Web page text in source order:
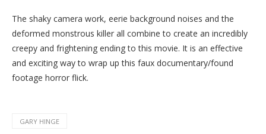
The shaky camera work, eerie background noises and the
deformed monstrous killer all combine to create an incredibly
creepy and frightening ending to this movie. It is an effective
and exciting way to wrap up this faux documentary/found
footage horror flick.
GARY HINGE